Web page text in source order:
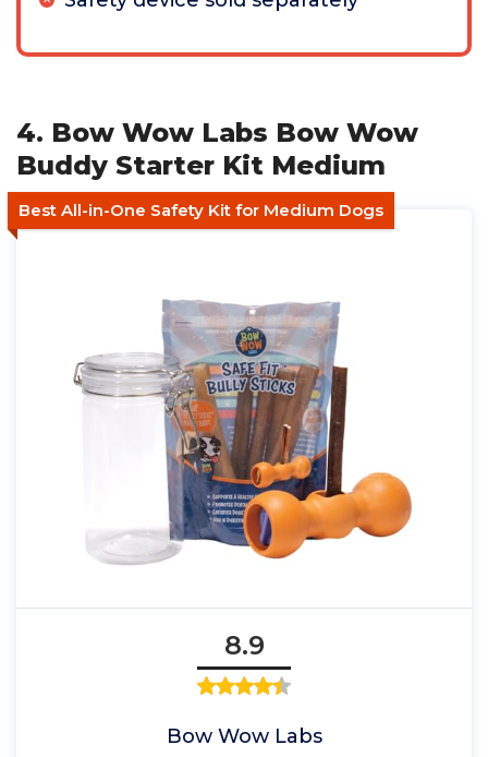
4. Bow Wow Labs Bow Wow
Buddy Starter Kit Medium
Best All-in-One Safety Kit for Medium Dogs
8.9
Bow Wow Labs